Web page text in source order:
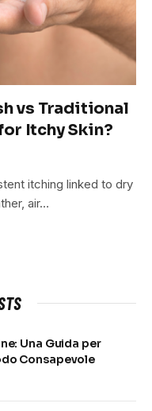
vs Traditional
Itchy Skin?
itching linked to dry
air…
Una Guida per
Consapevole